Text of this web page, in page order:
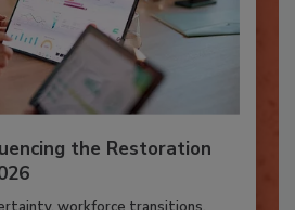
the Restoration